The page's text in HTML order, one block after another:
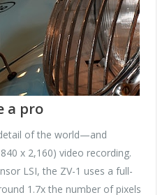
a pro
of the world—and
x 2,160) video recording.
LSI, the ZV-1 uses a full-
1.7x the number of pixels